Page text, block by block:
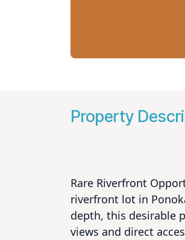
Property
Rare Riverfront
riverfront lot in
depth, this desirable
views and direct